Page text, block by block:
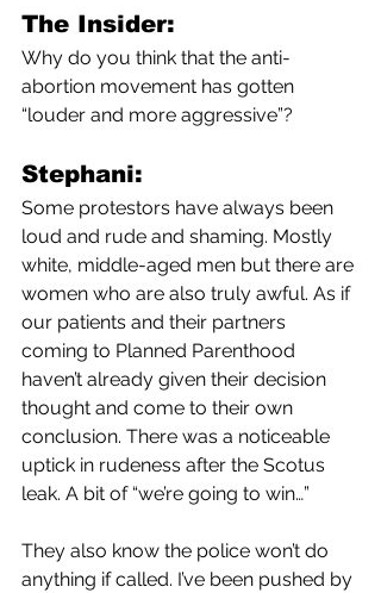
The Insider:
Why do you think that the anti-
abortion movement has gotten
“louder and more aggressive”?
Stephani:
Some protestors have always been
loud and rude and shaming. Mostly
white, middle-aged men but there are
women who are also truly awful. As if
our patients and their partners
coming to Planned Parenthood
haven’t already given their decision
thought and come to their own
conclusion. There was a noticeable
uptick in rudeness after the Scotus
leak. A bit of “we’re going to win…”
They also know the police won’t do
anything if called. I’ve been pushed by